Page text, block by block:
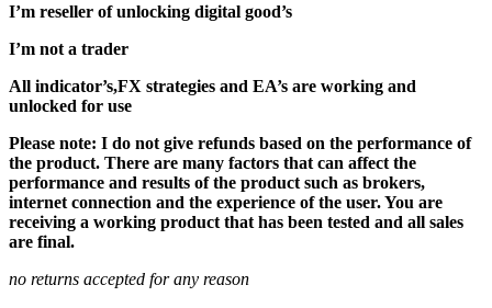
I’m reseller of unlocking digital good’s
I’m not a trader
All indicator’s,FX strategies and EA’s are working and
unlocked for use
Please note: I do not give refunds based on the performance of
the product. There are many factors that can affect the
performance and results of the product such as brokers,
internet connection and the experience of the user. You are
receiving a working product that has been tested and all sales
are final.
no returns accepted for any reason